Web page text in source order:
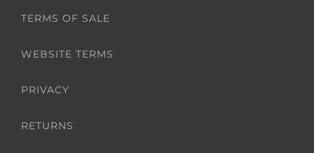
TERMS OF SALE
WEBSITE TERMS
PRIVACY
RETURNS